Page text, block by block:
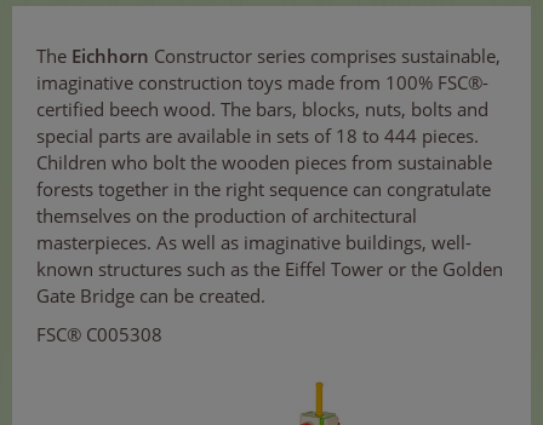
The Eichhorn Constructor series comprises sustainable,
imaginative construction toys made from 100% FSC®-
certified beech wood. The bars, blocks, nuts, bolts and
special parts are available in sets of 18 to 444 pieces.
Children who bolt the wooden pieces from sustainable
forests together in the right sequence can congratulate
themselves on the production of architectural
masterpieces. As well as imaginative buildings, well-
known structures such as the Eiffel Tower or the Golden
Gate Bridge can be created.
FSC® C005308